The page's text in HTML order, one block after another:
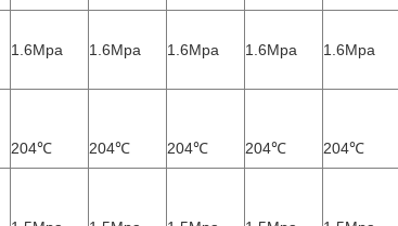
1.6Mpa 1.6Mpa 1.6Mpa 1.6Mpa 1.6Mpa
204℃ 204℃ 204℃ 204℃ 204℃